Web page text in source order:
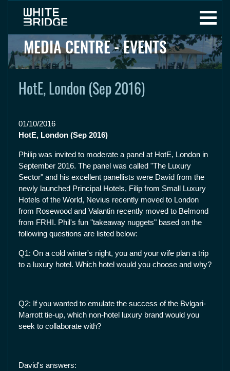
MEDIA CENTRE - EVENTS
HotE, London (Sep 2016)
01/10/2016
HotE, London (Sep 2016)
Philip was invited to moderate a panel at HotE, London in
September 2016. The panel was called "The Luxury
Sector" and his excellent panellists were David from the
newly launched Principal Hotels, Filip from Small Luxury
Hotels of the World, Nevius recently moved to London
from Rosewood and Valantin recently moved to Belmond
from FRHI. Phil's fun "takeaway nuggets" based on the
following questions are listed below:
Q1: On a cold winter's night, you and your wife plan a trip
to a luxury hotel. Which hotel would you choose and why?
Q2: If you wanted to emulate the success of the Bvlgari-
Marrott tie-up, which non-hotel luxury brand would you
seek to collaborate with?
David's answers: